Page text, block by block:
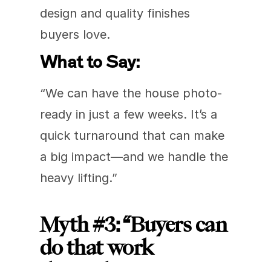
design and quality finishes
buyers love.
What to Say:
“We can have the house photo-
ready in just a few weeks. It’s a
quick turnaround that can make
a big impact—and we handle the
heavy lifting.”
Myth #3: “Buyers can
do that work